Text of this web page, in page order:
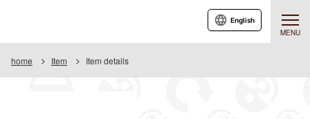
MENU
English
home Item Item details